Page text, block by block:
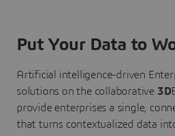
Put Your Data to
Artificial intelligence-driven
solutions on the collaborative 3D
provide enterprises a single,
that turns contextualized data